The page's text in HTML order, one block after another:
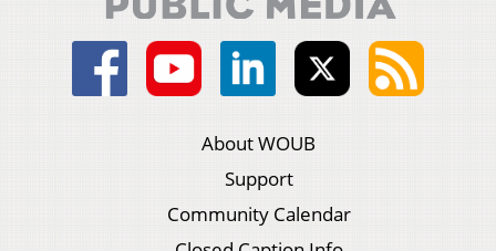
About WOUB
Support
Community Calendar